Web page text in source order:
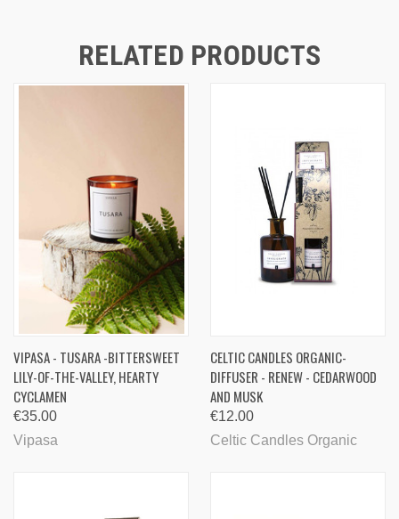
RELATED PRODUCTS
VIPASA - TUSARA -BITTERSWEET
LILY-OF-THE-VALLEY, HEARTY
CYCLAMEN
€35.00
Vipasa
CELTIC CANDLES ORGANIC-
DIFFUSER - RENEW - CEDARWOOD
AND MUSK
€12.00
Celtic Candles Organic